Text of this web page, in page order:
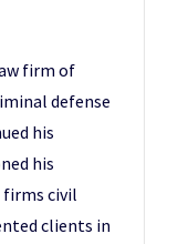
firm of
defense
his
his
civil
clients in